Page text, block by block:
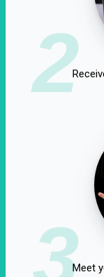
2
3Meet